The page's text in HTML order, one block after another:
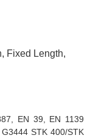
Fixed Length,
EN 39, EN 1139
STK 400/STK